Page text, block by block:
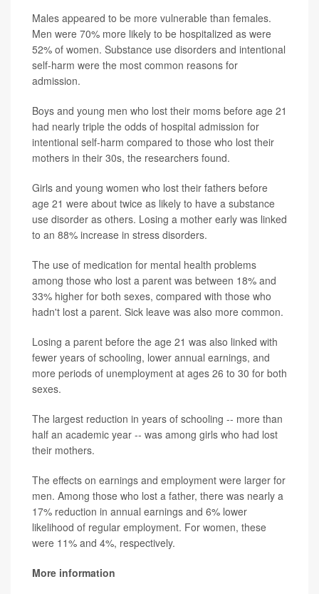
Males appeared to be more vulnerable than females.
Men were 70% more likely to be hospitalized as were
52% of women. Substance use disorders and intentional
self-harm were the most common reasons for
admission.
Boys and young men who lost their moms before age 21
had nearly triple the odds of hospital admission for
intentional self-harm compared to those who lost their
mothers in their 30s, the researchers found.
Girls and young women who lost their fathers before
age 21 were about twice as likely to have a substance
use disorder as others. Losing a mother early was linked
to an 88% increase in stress disorders.
The use of medication for mental health problems
among those who lost a parent was between 18% and
33% higher for both sexes, compared with those who
hadn't lost a parent. Sick leave was also more common.
Losing a parent before the age 21 was also linked with
fewer years of schooling, lower annual earnings, and
more periods of unemployment at ages 26 to 30 for both
sexes.
The largest reduction in years of schooling -- more than
half an academic year -- was among girls who had lost
their mothers.
The effects on earnings and employment were larger for
men. Among those who lost a father, there was nearly a
17% reduction in annual earnings and 6% lower
likelihood of regular employment. For women, these
were 11% and 4%, respectively.
More information